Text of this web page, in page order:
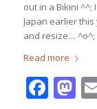
out in a Bikini ^^;
Japan earlier
and resize… ^o^;
Read more